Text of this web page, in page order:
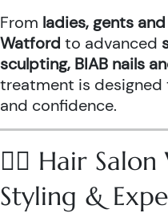
From ladies, gents
Watford to advanced
sculpting, BIAB nails
treatment is designed
and confidence.
💇‍♀️ Hair
Styling &